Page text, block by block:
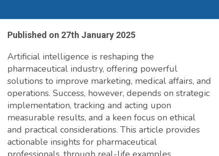
Published on 27th January 2025
Artificial intelligence is reshaping the
pharmaceutical industry, offering powerful
solutions to improve marketing, medical affairs, and
operations. Success, however, depends on strategic
implementation, tracking and acting upon
measurable results, and a keen focus on ethical
and practical considerations. This article provides
actionable insights for pharmaceutical